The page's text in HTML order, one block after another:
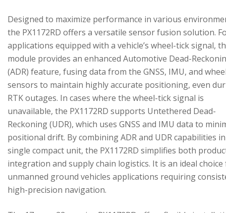
Designed to maximize performance in various
the PX1172RD offers a versatile sensor fusion solution.
applications equipped with a vehicle’s wheel-tick signal,
module provides an enhanced Automotive Dead-
(ADR) feature, fusing data from the GNSS, IMU, and
sensors to maintain highly accurate positioning, even
RTK outages. In cases where the wheel-tick signal is
unavailable, the PX1172RD supports Untethered Dead-
Reckoning (UDR), which uses GNSS and IMU data to
positional drift. By combining ADR and UDR capabilities
single compact unit, the PX1172RD simplifies both
integration and supply chain logistics. It is an ideal
unmanned ground vehicles applications requiring
high-precision navigation.